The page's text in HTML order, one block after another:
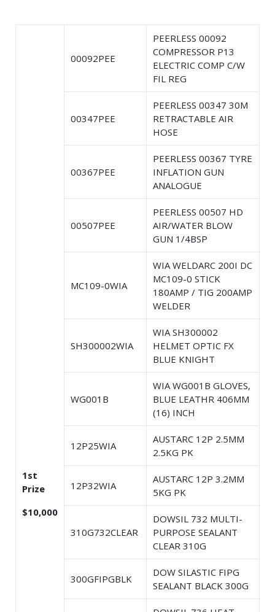
1st
Prize
$10,000
00092PEE
PEERLESS 00092
COMPRESSOR P13
ELECTRIC COMP C/W
FIL REG
00347PEE
PEERLESS 00347 30M
RETRACTABLE AIR
HOSE
00367PEE
PEERLESS 00367 TYRE
INFLATION GUN
ANALOGUE
00507PEE
PEERLESS 00507 HD
AIR/WATER BLOW
GUN 1/4BSP
MC109-0WIA
WIA WELDARC 200I DC
MC109-0 STICK
180AMP / TIG 200AMP
WELDER
SH300002WIA
WIA SH300002
HELMET OPTIC FX
BLUE KNIGHT
WG001B
WIA WG001B GLOVES,
BLUE LEATHR 406MM
(16) INCH
12P25WIA
AUSTARC 12P 2.5MM
2.5KG PK
12P32WIA
AUSTARC 12P 3.2MM
5KG PK
310G732CLEAR
DOWSIL 732 MULTI-
PURPOSE SEALANT
CLEAR 310G
300GFIPGBLK
DOW SILASTIC FIPG
SEALANT BLACK 300G